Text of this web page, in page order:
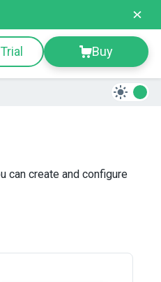
Buy
can create and configure